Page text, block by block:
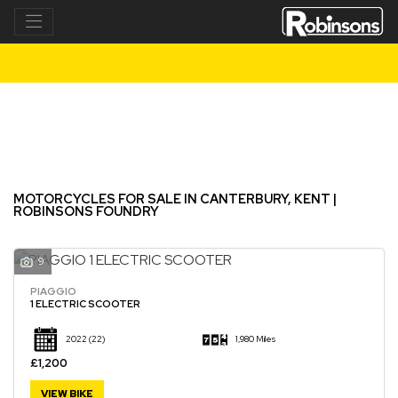
MOTORCYCLES FOR SALE IN CANTERBURY, KENT |
ROBINSONS FOUNDRY
9
PIAGGIO
1 ELECTRIC SCOOTER
2022 (22) 1,980 Miles
£1,200
VIEW BIKE